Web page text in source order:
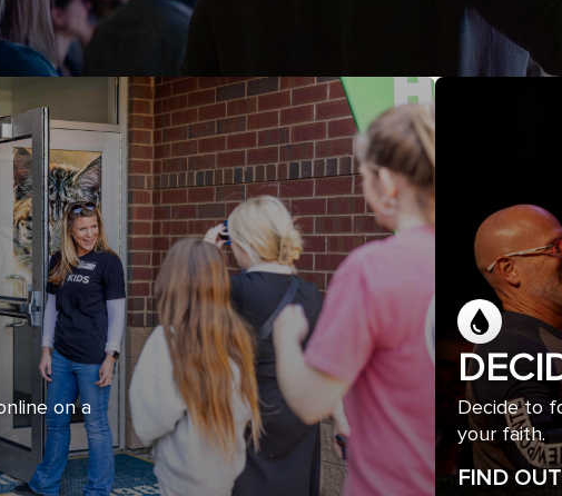
on a
Decide to
your faith.
FIND